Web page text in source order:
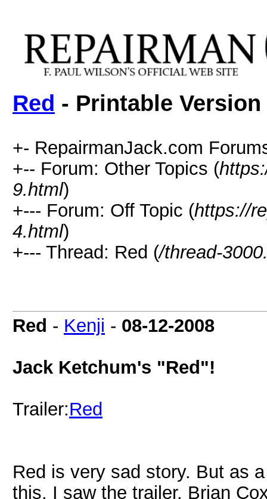
Red - Printable Version
+- RepairmanJack.com
+-- Forum: Other Topics (
9.html)
+--- Forum: Off Topic (https://
4.html)
+--- Thread: Red (/thread-
Red - Kenji - 08-12-2008
Jack Ketchum's "Red"!
Trailer:Red
Red is very sad story. But as
this. I saw the trailer. Brian